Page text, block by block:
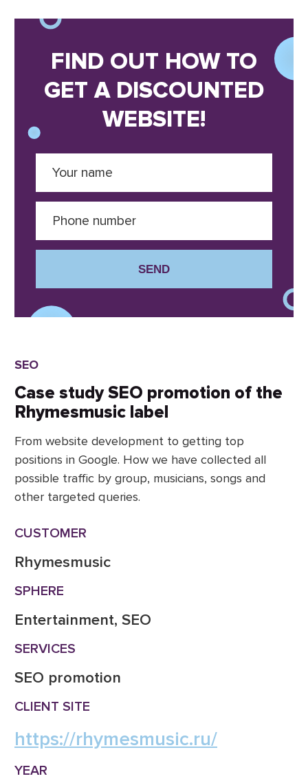
FIND OUT HOW TO
GET A DISCOUNTED
WEBSITE!
SEND
SEO
Case study SEO promotion of the
Rhymesmusic label
From website development to getting top
positions in Google. How we have collected all
possible traffic by group, musicians, songs and
other targeted queries.
CUSTOMER
Rhymesmusic
SPHERE
Entertainment, SEO
SERVICES
SEO promotion
CLIENT SITE
https://rhymesmusic.ru/
YEAR